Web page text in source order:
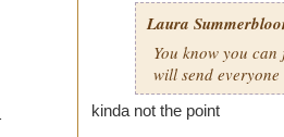
Species: Wraith
Rank: 7 Boss
Class: Death
Cheat: Says "You
Health: 8,660
Second Health:
Laura
You know you
will send
kinda not the point